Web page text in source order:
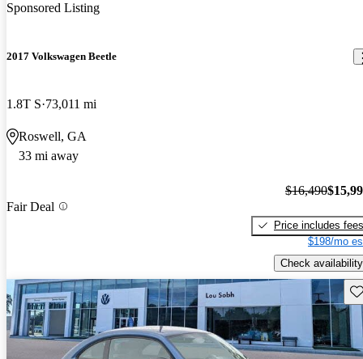
Sponsored Listing
2017 Volkswagen Beetle
1.8T S 73,011 mi
Roswell, GA
33 mi away
Fair Deal
$16,490
Price includes fees
$198/mo
Check availability